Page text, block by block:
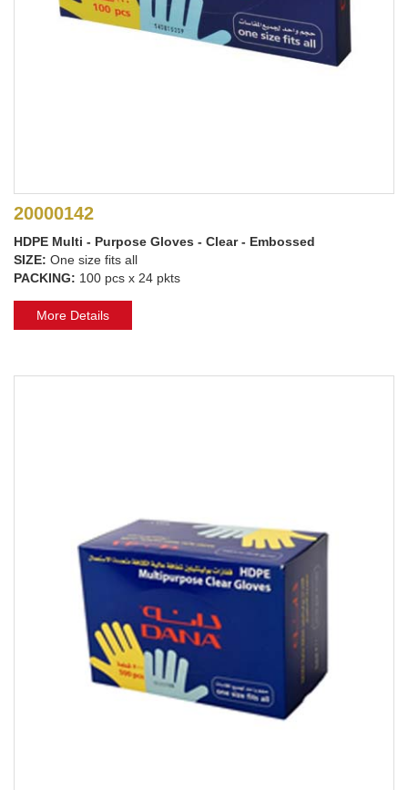
20000142
HDPE Multi - Purpose Gloves - Clear - Embossed
SIZE: One size fits all
PACKING: 100 pcs x 24 pkts
More Details